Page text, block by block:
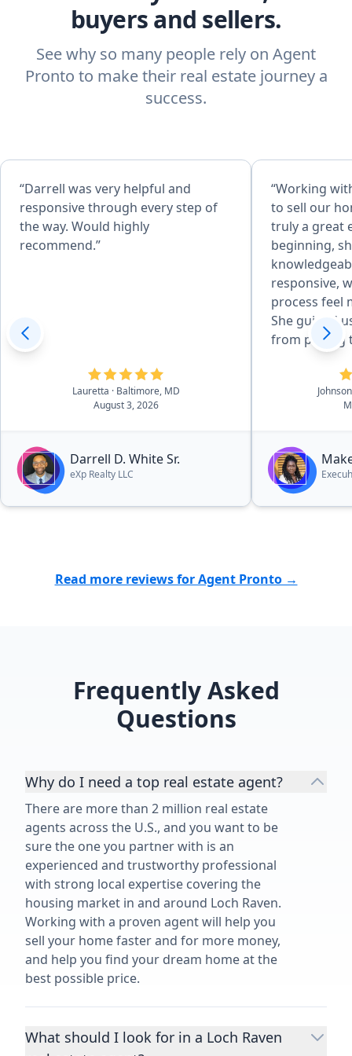
buyers and sellers.
See why so many people rely on Agent
Pronto to make their real estate journey a
success.
“Darrell was very helpful and
responsive through every step of
the way. Would highly
recommend.”
Lauretta
· Baltimore, MD
August 3, 2026
Darrell D. White Sr.
eXp Realty LLC
“Working
to sell our
truly a great
beginning,
responsive,
process feel
She guided
from pricing
handling
confident
patience,
effort she
sale went
grateful for
Read more reviews for Agent Pronto →
Frequently Asked
Questions
Why do I need a top real estate agent?
There are more than 2 million real estate
agents across the U.S., and you want to be
sure the one you partner with is an
experienced and trustworthy professional
with strong local expertise covering the
housing market in and around Loch Raven.
Working with a proven agent will help you
sell your home faster and for more money,
and help you find your dream home at the
best possible price.
What should I look for in a Loch Raven